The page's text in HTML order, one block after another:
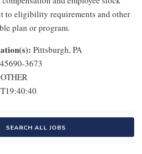
to eligibility requirements and other
plan or program.
Pittsburgh, PA
3673
OTHER
SEARCH ALL JOBS